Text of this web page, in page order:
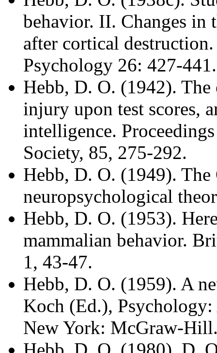
behavior. II. Changes in
after cortical
Psychology 26: 427-441.
Hebb, D. O. (1942).
injury upon test scores,
intelligence.
Society, 85, 275-292.
Hebb, D. O. (1949).
neuropsychological
Hebb, D. O. (1953).
mammalian behavior.
1, 43-47.
Hebb, D. O. (1959). A
Koch (Ed.),
New York: McGraw-